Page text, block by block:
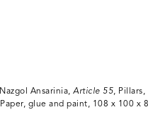
Nazgol Ansarinia,Article 55, Pillars,
Paper, glue and paint, 108 x 100 x